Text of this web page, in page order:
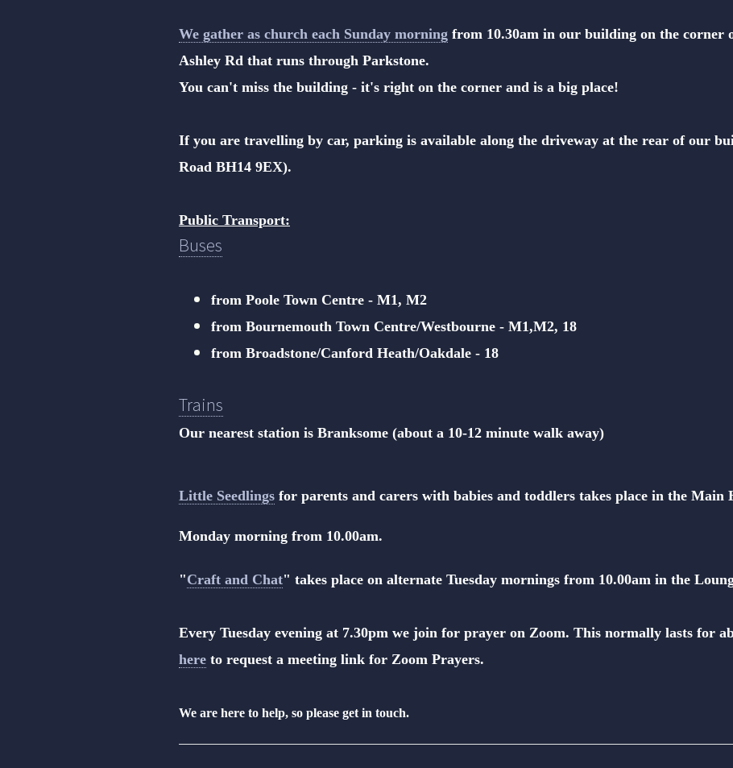
We gather as church each Sunday morning from 10.30am in our building on the corner
Ashley Rd that runs through Parkstone.
You can't miss the building - it's right on the corner and is a big place!
If you are travelling by car, parking is available along the driveway at the rear of our
Road BH14 9EX).
Public Transport:
Buses
from Poole Town Centre - M1, M2
from Bournemouth Town Centre/Westbourne - M1,M2, 18
from Broadstone/Canford Heath/Oakdale - 18
Trains
Our nearest station is Branksome (about a 10-12 minute walk away)
Little Seedlings for parents and carers with babies and toddlers takes place in the Main
Monday morning from 10.00am.
"Craft and Chat" takes place on alternate Tuesday mornings from 10.00am in the
Every Tuesday evening at 7.30pm we join for prayer on Zoom. This normally lasts for
here to request a meeting link for Zoom Prayers.
We are here to help, so please get in touch.